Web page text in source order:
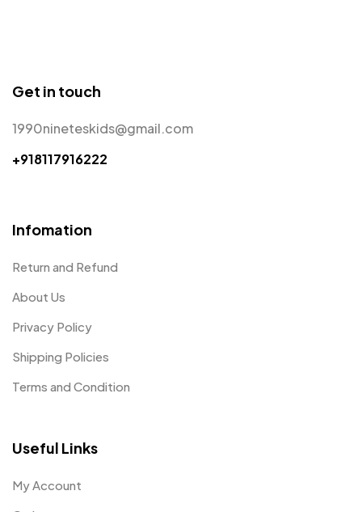
Get in touch
1990nineteskids@gmail.com
+918117916222
Infomation
Return and Refund
About Us
Privacy Policy
Shipping Policies
Terms and Condition
Useful Links
My Account